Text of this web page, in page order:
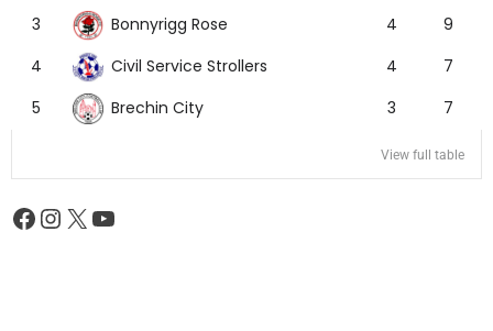
3
Bonnyrigg Rose 4
9
4
Civil Service Strollers 4
7
5
Brechin City 3 7
View full table